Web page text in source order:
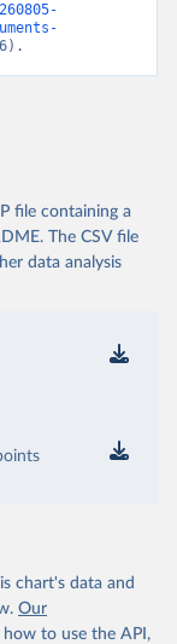
file containing a
The CSV file
data analysis
chart's data and
Our
how to use the API,